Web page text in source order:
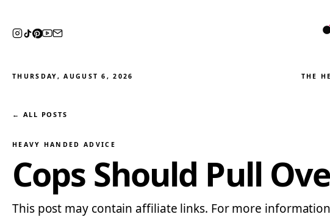
THURSDAY, AUGUST 6, 2026 THE
← ALL POSTS
HEAVY HANDED ADVICE
Cops Should Pull
This post may contain affiliate links. For more